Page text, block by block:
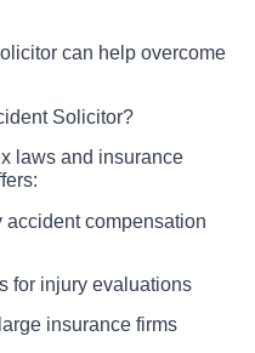
can help overcome
Solicitor?
laws and insurance
accident compensation
for injury evaluations
insurance firms